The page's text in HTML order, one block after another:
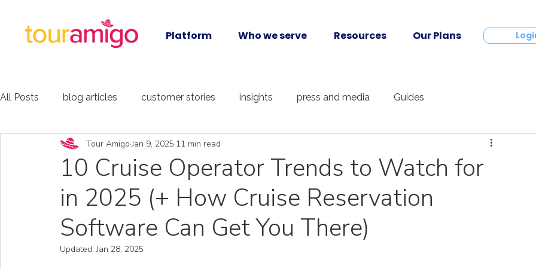
Platform Who we serve Resources Our Plans Contact
All Posts blog articles customer stories insights press and media Guides
10 Cruise Operator Trends to Watch for
in 2025 (+ How Cruise Reservation
Software Can Get You There)
Tour Amigo Jan 9, 2025 11 min read
Updated:Jan 28, 2025